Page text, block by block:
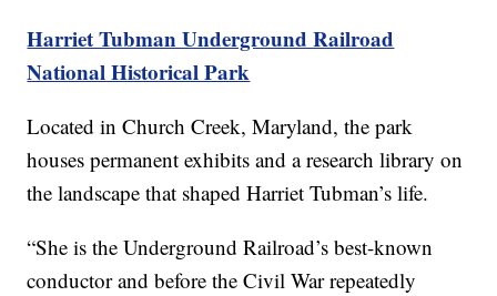
Harriet Tubman Underground Railroad
National Historical Park
Located in Church Creek, Maryland, the park
houses permanent exhibits and a research library on
the landscape that shaped Harriet Tubman’s life.
“She is the Underground Railroad’s best-known
conductor and before the Civil War repeatedly